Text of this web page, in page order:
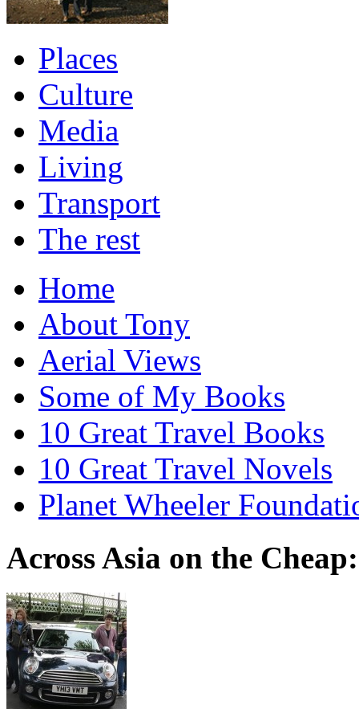
Places
Culture
Media
Living
Transport
The rest
Home
About Tony
Aerial Views
Some of My Books
10 Great Travel Books
10 Great Travel Novels
Planet Wheeler
Across Asia on the Cheap: